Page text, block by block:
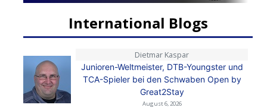
International Blogs
Dietmar Kaspar
Junioren-Weltmeister, DTB-Youngster und
TCA-Spieler bei den Schwaben Open by
Great2Stay
August 6, 2026